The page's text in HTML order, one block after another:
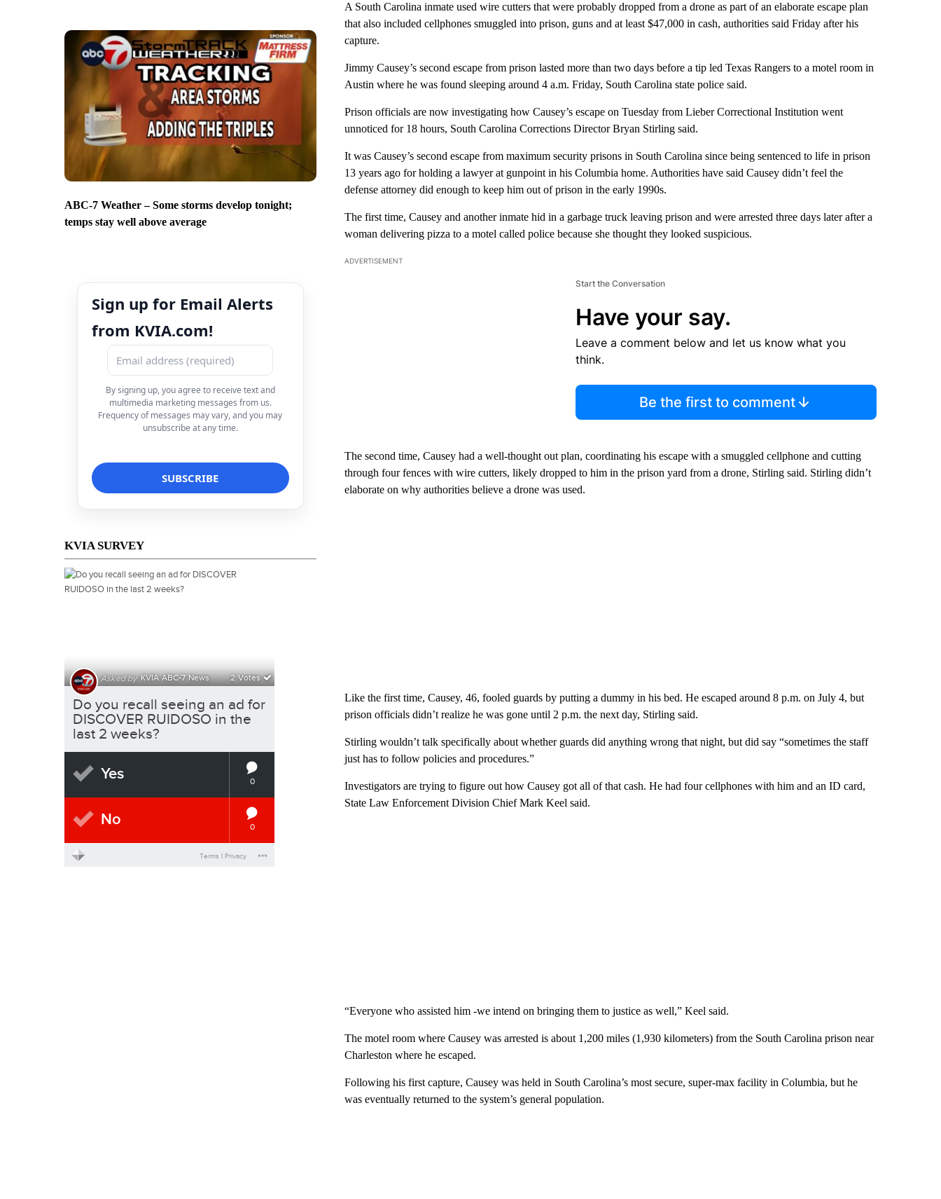
ABC-7 Weather – Some storms develop tonight;
temps stay well above average
Sign up for Email Alerts
from KVIA.com!
By signing up, you agree to receive text and
multimedia marketing messages from us.
Frequency of messages may vary, and you may
unsubscribe at any time.
KVIA SURVEY
A South Carolina inmate used wire cutters that were probably dropped from a drone as part of an elaborate escape plan
that also included cellphones smuggled into prison, guns and at least $47,000 in cash, authorities said Friday after his
capture.
Jimmy Causey’s second escape from prison lasted more than two days before a tip led Texas Rangers to a motel room in
Austin where he was found sleeping around 4 a.m. Friday, South Carolina state police said.
Prison officials are now investigating how Causey’s escape on Tuesday from Lieber Correctional Institution went
unnoticed for 18 hours, South Carolina Corrections Director Bryan Stirling said.
It was Causey’s second escape from maximum security prisons in South Carolina since being sentenced to life in prison
13 years ago for holding a lawyer at gunpoint in his Columbia home. Authorities have said Causey didn’t feel the
defense attorney did enough to keep him out of prison in the early 1990s.
The first time, Causey and another inmate hid in a garbage truck leaving prison and were arrested three days later after a
woman delivering pizza to a motel called police because she thought they looked suspicious.
ADVERTISEMENT
Start the Conversation
Have your say.
Leave a comment below and let us know what you
think.
Be the first to comment
The second time, Causey had a well-thought out plan, coordinating his escape with a smuggled cellphone and cutting
through four fences with wire cutters, likely dropped to him in the prison yard from a drone, Stirling said. Stirling didn’t
elaborate on why authorities believe a drone was used.
Like the first time, Causey, 46, fooled guards by putting a dummy in his bed. He escaped around 8 p.m. on July 4, but
prison officials didn’t realize he was gone until 2 p.m. the next day, Stirling said.
Stirling wouldn’t talk specifically about whether guards did anything wrong that night, but did say “sometimes the staff
just has to follow policies and procedures.”
Investigators are trying to figure out how Causey got all of that cash. He had four cellphones with him and an ID card,
State Law Enforcement Division Chief Mark Keel said.
“Everyone who assisted him -we intend on bringing them to justice as well,” Keel said.
The motel room where Causey was arrested is about 1,200 miles (1,930 kilometers) from the South Carolina prison near
Charleston where he escaped.
Following his first capture, Causey was held in South Carolina’s most secure, super-max facility in Columbia, but he
was eventually returned to the system’s general population.